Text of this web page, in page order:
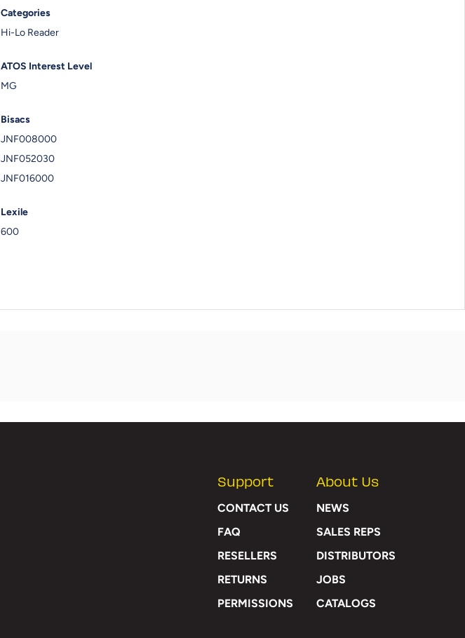
Categories
Hi-Lo Reader
ATOS Interest Level
MG
Bisacs
JNF008000
JNF052030
JNF016000
Lexile
600
Support
CONTACT US
FAQ
RESELLERS
RETURNS
PERMISSIONS
About Us
NEWS
SALES REPS
DISTRIBUTORS
JOBS
CATALOGS